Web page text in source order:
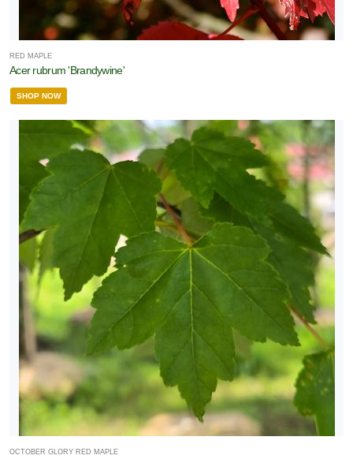
RED MAPLE
Acer rubrum 'Brandywine'
SHOP NOW
OCTOBER GLORY RED MAPLE